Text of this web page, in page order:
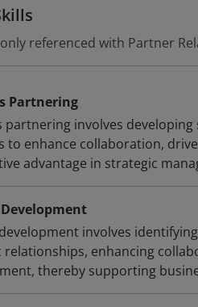
referenced with Partner
Partnering
partnering involves
to enhance collaboration,
advantage in strategic
involves
relationships, enhancing
thereby supporting